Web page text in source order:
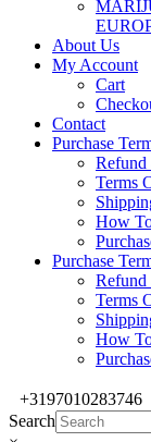
About Us
My Account
Cart
Contact
Purchase
Refund
Terms
How
Purchase
Refund
Terms
How
+3197010283746
Search